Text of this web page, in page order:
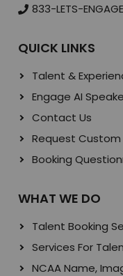
833-LETS-ENGAGE
QUICK LINKS
Talent &
Engage AI
Contact Us
Request
Booking
WHAT WE DO
Talent Booking
Services For
NCAA Name,